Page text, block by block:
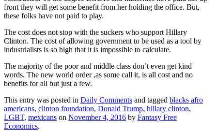
front they will get some benefit from her holding the office. But,
these folks have not paid to play.
The cost does not stop with the suckers who support Hillary
Clinton. The cost of allowing government to be used as a tool by
industrialists is so high that it is impossible to calculate.
The majority of the poor and middle class don’t even get kind
words. The new world order ,as some call it, is all cost and no
benefits for all but just a few.
This entry was posted in Daily Comments and tagged blacks afro
americans, clinton foundation, Donald Trump, hillary clinton,
LGBT, mexicans on November 4, 2016 by Fantasy Free
Economics.